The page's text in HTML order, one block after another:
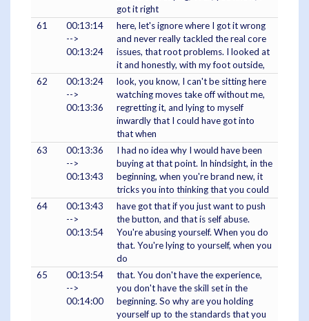
got it right
61
00:13:14
-->
00:13:24
here, let's ignore where I got it wrong
and never really tackled the real core
issues, that root problems. I looked at
it and honestly, with my foot outside,
62
00:13:24
-->
00:13:36
look, you know, I can't be sitting here
watching moves take off without me,
regretting it, and lying to myself
inwardly that I could have got into
that when
63
00:13:36
-->
00:13:43
I had no idea why I would have been
buying at that point. In hindsight, in the
beginning, when you're brand new, it
tricks you into thinking that you could
64
00:13:43
-->
00:13:54
have got that if you just want to push
the button, and that is self abuse.
You're abusing yourself. When you do
that. You're lying to yourself, when you
do
65
00:13:54
-->
00:14:00
that. You don't have the experience,
you don't have the skill set in the
beginning. So why are you holding
yourself up to the standards that you